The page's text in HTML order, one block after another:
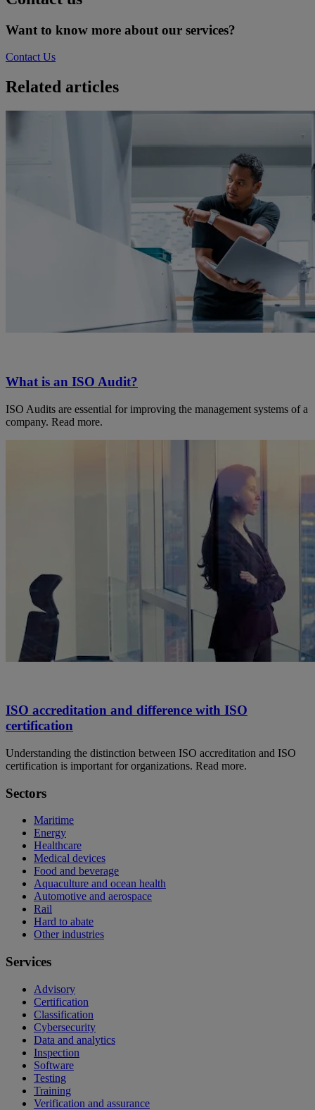
Want to know more about our services?
Contact Us
Related articles
What is an ISO Audit?
ISO Audits are essential for improving the management systems of a
company. Read more.
ISO accreditation and difference with ISO
certification
Understanding the distinction between ISO accreditation and ISO
certification is important for organizations. Read more.
Sectors
Maritime
Energy
Healthcare
Medical devices
Food and beverage
Aquaculture and ocean health
Automotive and aerospace
Rail
Hard to abate
Other industries
Services
Advisory
Certification
Classification
Cybersecurity
Data and analytics
Inspection
Software
Testing
Training
Verification and assurance